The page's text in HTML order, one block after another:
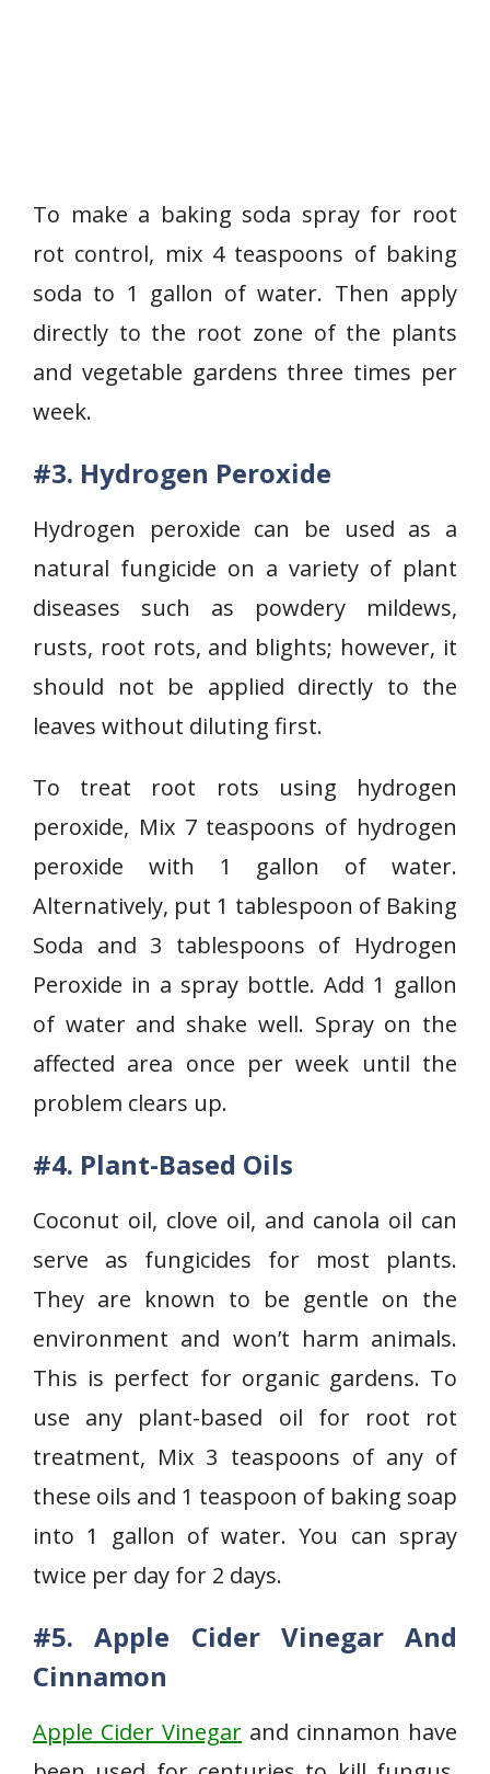
To make a baking soda spray for root
rot control, mix 4 teaspoons of baking
soda to 1 gallon of water. Then apply
directly to the root zone of the plants
and vegetable gardens three times per
week.
#3. Hydrogen Peroxide
Hydrogen peroxide can be used as a
natural fungicide on a variety of plant
diseases such as powdery mildews,
rusts, root rots, and blights; however, it
should not be applied directly to the
leaves without diluting first.
To treat root rots using hydrogen
peroxide, Mix 7 teaspoons of hydrogen
peroxide with 1 gallon of water.
Alternatively, put 1 tablespoon of Baking
Soda and 3 tablespoons of Hydrogen
Peroxide in a spray bottle. Add 1 gallon
of water and shake well. Spray on the
affected area once per week until the
problem clears up.
#4. Plant-Based Oils
Coconut oil, clove oil, and canola oil can
serve as fungicides for most plants.
They are known to be gentle on the
environment and won’t harm animals.
This is perfect for organic gardens. To
use any plant-based oil for root rot
treatment, Mix 3 teaspoons of any of
these oils and 1 teaspoon of baking soap
into 1 gallon of water. You can spray
twice per day for 2 days.
#5. Apple Cider Vinegar And
Cinnamon
Apple Cider Vinegar and cinnamon have